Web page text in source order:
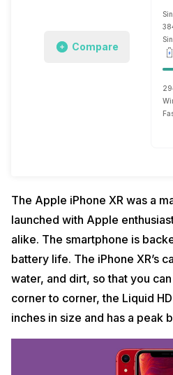
Compare
The Apple iPhone XR was a
launched with Apple
alike. The smartphone is
battery life. The iPhone XR’s
water, and dirt, so that you
corner to corner, the Liquid
inches in size and has a peak